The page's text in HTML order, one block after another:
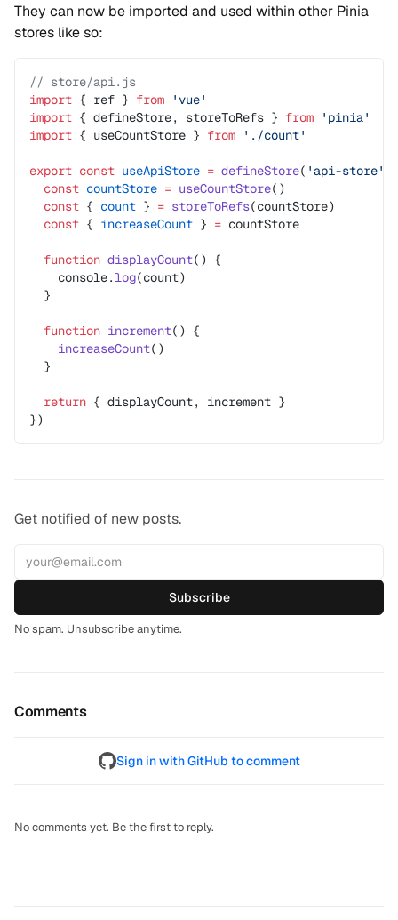
They can now be imported and used within other Pinia
stores like so:
// store/api.js
import { ref } from 'vue'
import { defineStore, storeToRefs } from 'pinia'
import { useCountStore } from './count'
export const useApiStore = defineStore( 'api-store'
  const
countStore = useCountStore()
  const
{ count } = storeToRefs(countStore)
  const
{ increaseCount } = countStore
  function
displayCount() {
    console.
log(count)
  }
  function
increment() {
    increaseCount
()
  }
  return
{ displayCount, increment }
})
Get notified of new posts.
Subscribe
No spam. Unsubscribe anytime.
Comments
Sign in with GitHub to comment
No comments yet. Be the first to reply.